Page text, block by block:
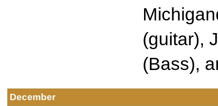
(guitar),
(Bass),
December